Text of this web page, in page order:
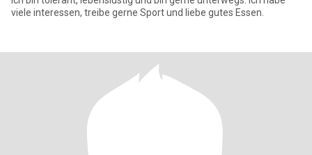
viele interessen, treibe gerne Sport und liebe gutes Essen.